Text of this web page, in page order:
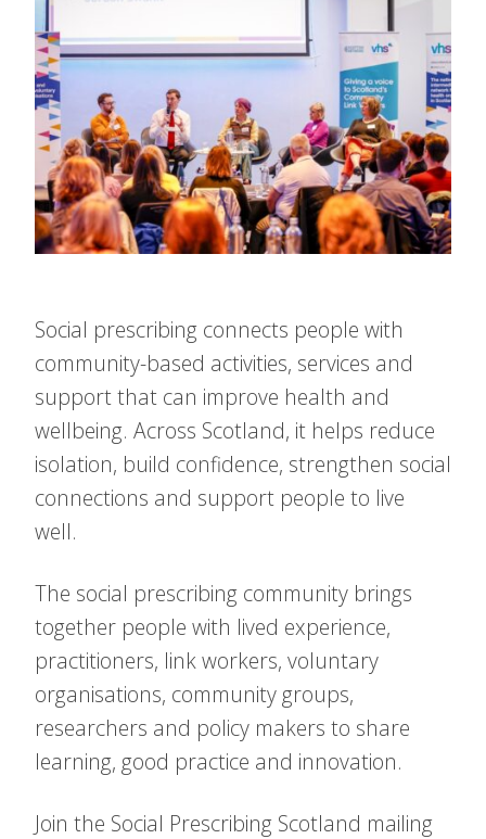
Social prescribing connects people with
community-based activities, services and
support that can improve health and
wellbeing. Across Scotland, it helps reduce
isolation, build confidence, strengthen social
connections and support people to live
well.
The social prescribing community brings
together people with lived experience,
practitioners, link workers, voluntary
organisations, community groups,
researchers and policy makers to share
learning, good practice and innovation.
Join the Social Prescribing Scotland mailing